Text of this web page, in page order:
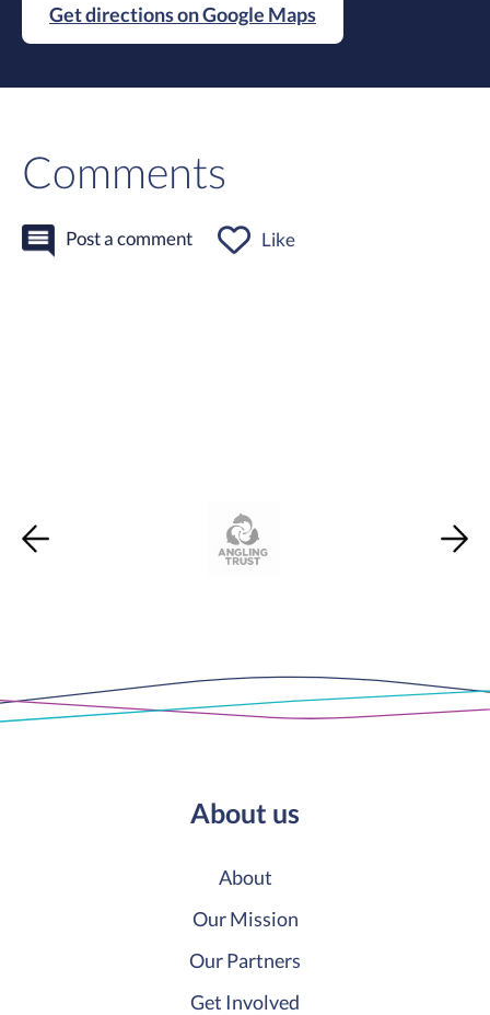
Get directions on Google Maps
Comments
Post a comment Like
About us
About
Our Mission
Our Partners
Get Involved